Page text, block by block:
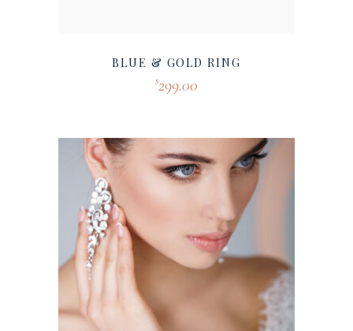
BLUE & GOLD RING
$299.00